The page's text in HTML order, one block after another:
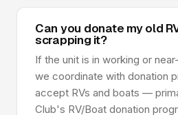
Can you donate my old
scrapping it?
If the unit is in working or
we coordinate with donation
accept RVs and boats —
Club's RV/Boat donation